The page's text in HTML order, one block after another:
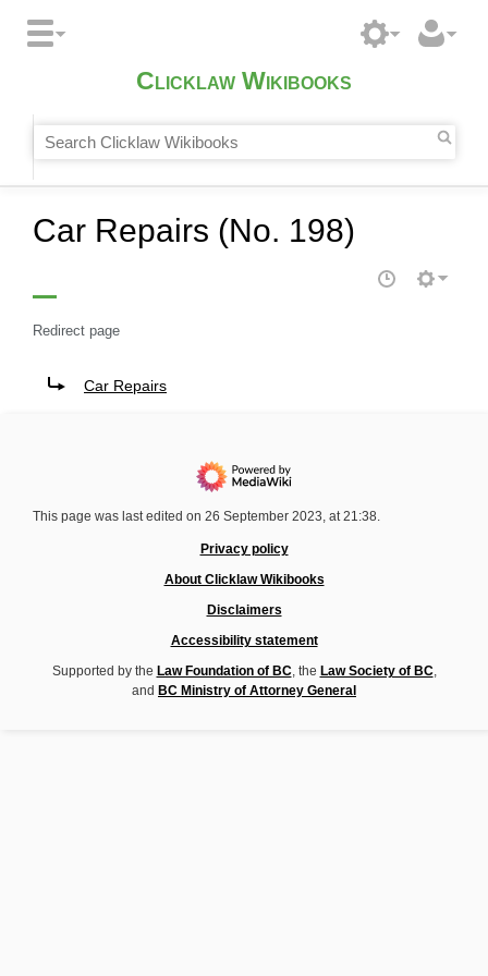
Clicklaw Wikibooks
Car Repairs (No. 198)
Redirect page
Car Repairs
This page was last edited on 26 September 2023, at 21:38.
Privacy policy
About Clicklaw Wikibooks
Disclaimers
Accessibility statement
Supported by the Law Foundation of BC, the Law Society of BC,
and BC Ministry of Attorney General